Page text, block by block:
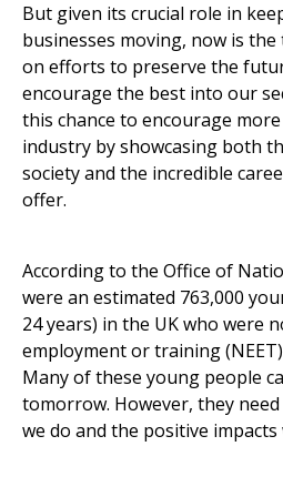
But given its crucial role in
businesses moving, now is
on efforts to preserve the
encourage the best into our
this chance to encourage
industry by showcasing both
society and the incredible
offer.
According to the Office of
were an estimated 763,000
24 years) in the UK who were
employment or training
Many of these young people
tomorrow. However, they
we do and the positive impacts